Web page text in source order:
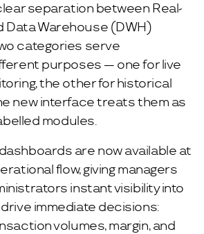
separation between Real-
Data Warehouse (DWH)
categories serve
purposes — one for live
the other for historical
new interface treats them as
modules.
are now available at
flow, giving managers
instant visibility into
immediate decisions:
volumes, margin, and